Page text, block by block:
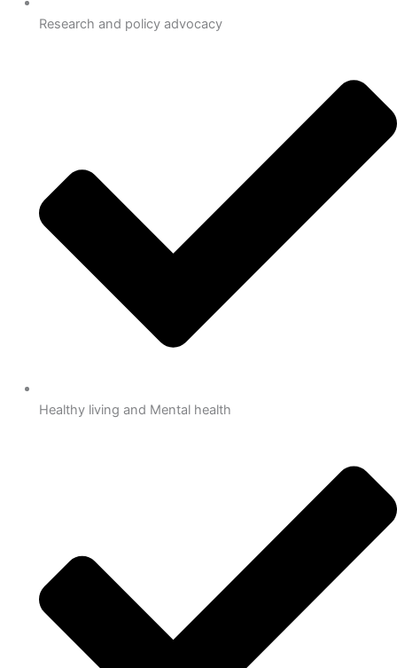
Research and policy advocacy
Healthy living and Mental health